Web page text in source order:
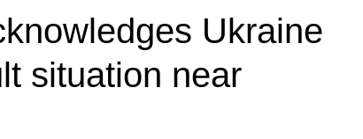
Ukraine
situation near